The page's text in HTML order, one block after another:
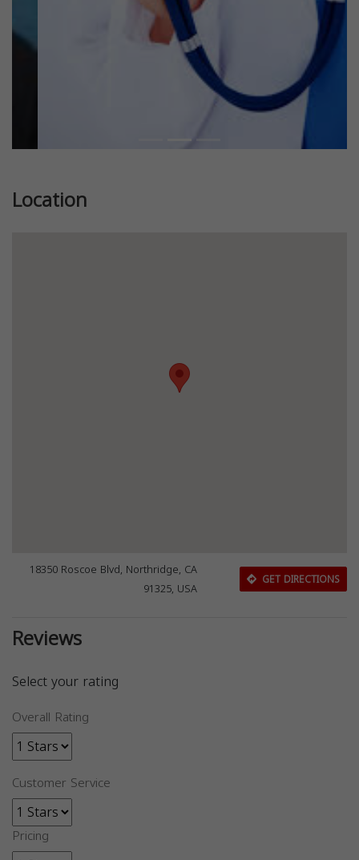
Location
18350 Roscoe Blvd, Northridge, CA
91325, USA
GET DIRECTIONS
Reviews
Select your rating
Overall Rating
Customer Service
Pricing